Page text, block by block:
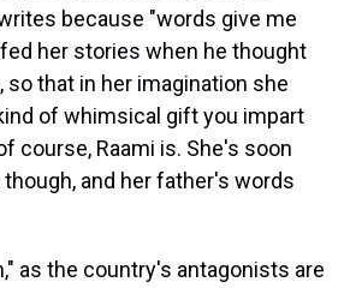
because "words give me
her stories when he thought
so that in her imagination she
of whimsical gift you impart
course, Raami is. She's soon
and her father's words
as the country's antagonists are